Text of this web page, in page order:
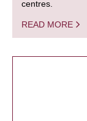
centres.
READ MORE